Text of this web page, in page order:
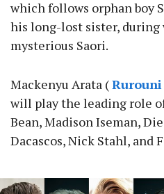
which follows orphan boy
his long-lost sister, during
mysterious Saori.
Mackenyu Arata (
will play the leading role
Bean, Madison Iseman,
Dacascos, Nick Stahl, and